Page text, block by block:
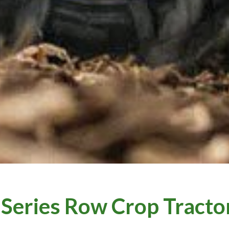
Row Crop